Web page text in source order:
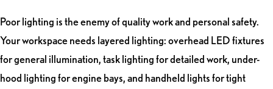
Poor lighting is the enemy of quality work and personal safety.
Your workspace needs layered lighting: overhead LED fixtures
for general illumination, task lighting for detailed work, under-
hood lighting for engine bays, and handheld lights for tight